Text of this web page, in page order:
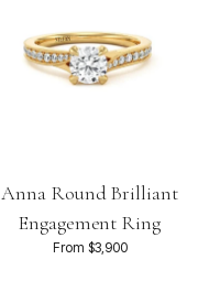
Anna Round Brilliant
Engagement Ring
From $3,900